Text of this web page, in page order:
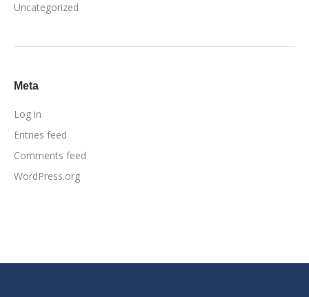
Uncategorized
Meta
Log in
Entries feed
Comments feed
WordPress.org